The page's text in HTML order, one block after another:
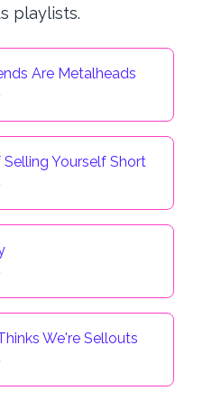
playlists.
Are Metalheads
Yourself Short
We're Sellouts